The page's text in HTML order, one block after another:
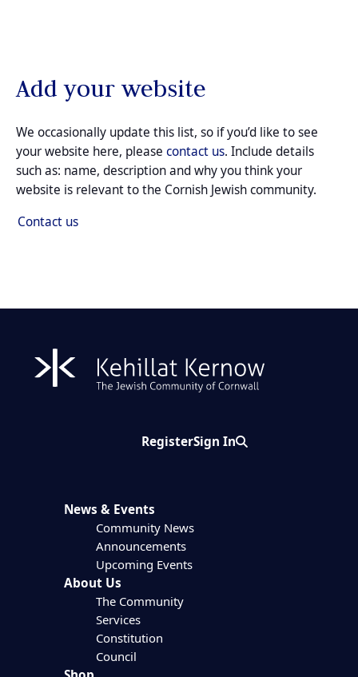
Add your website
We occasionally update this list, so if you’d like to see
your website here, please contact us. Include details
such as: name, description and why you think your
website is relevant to the Cornish Jewish community.
Contact us
RegisterSign InSearch
News & Events
Community News
Announcements
Upcoming Events
About Us
The Community
Services
Constitution
Council